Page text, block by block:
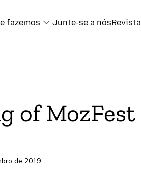
fazemos Junte-se a nósRevista
of MozFest
de 2019